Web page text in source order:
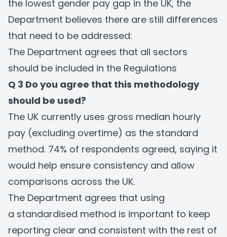
the lowest gender pay gap in the UK, the
Department believes there are still differences
that need to be addressed:
The Department agrees that all sectors
should be included in the Regulations
Q 3 Do you agree that this methodology
should be used?
The UK currently uses gross median hourly
pay (excluding overtime) as the standard
method. 74% of respondents agreed, saying it
would help ensure consistency and allow
comparisons across the UK.
The Department agrees that using
a standardised method is important to keep
reporting clear and consistent with the rest of